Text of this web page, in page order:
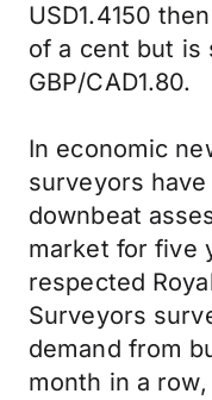
USD1.4150
of a cent but is
GBP/CAD1.80.
In economic
surveyors
downbeat
market for five
respected
Surveyors
demand from
month in a